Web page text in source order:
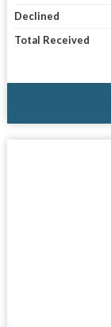
Declined
Total Received